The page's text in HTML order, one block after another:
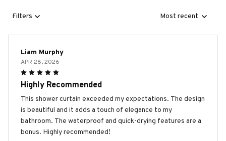
Filters Most recent
Liam Murphy
APR 28, 2026
Highly Recommended
This shower curtain exceeded my expectations. The design
is beautiful and it adds a touch of elegance to my
bathroom. The waterproof and quick-drying features are a
bonus. Highly recommended!